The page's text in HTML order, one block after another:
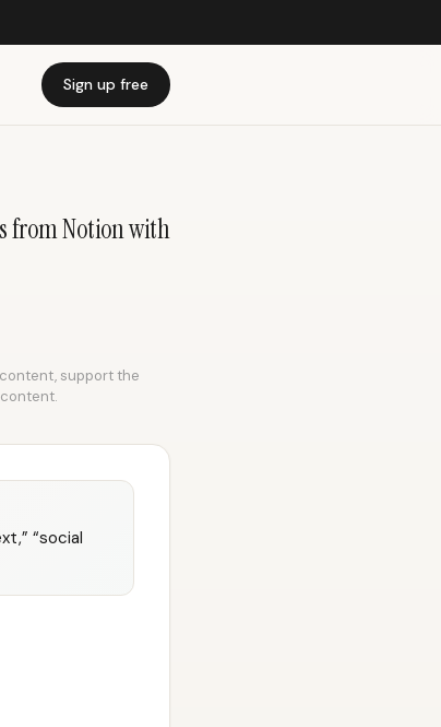
Sign up free
from Notion with
content, support the
“social